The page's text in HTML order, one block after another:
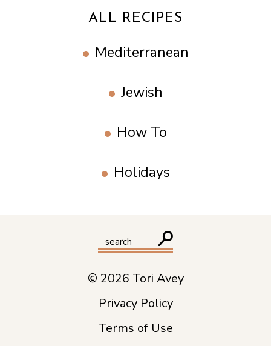
ALL RECIPES
Mediterranean
Jewish
How To
Holidays
© 2026 Tori Avey
Privacy Policy
Terms of Use